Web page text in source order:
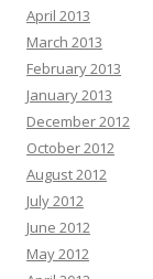
April 2013
March 2013
February 2013
January 2013
December 2012
October 2012
August 2012
July 2012
June 2012
May 2012